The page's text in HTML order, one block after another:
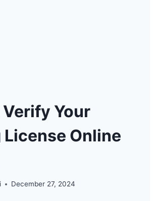
Your
Online
December 27, 2024